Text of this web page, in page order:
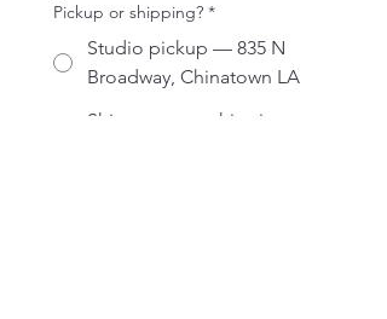
Pickup or shipping? *
Studio pickup — 835 N
Broadway, Chinatown LA
Ship to me — shipping